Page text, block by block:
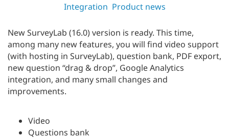
Integration Product news
New SurveyLab (16.0) version is ready. This time,
among many new features, you will find video support
(with hosting in SurveyLab), question bank, PDF export,
new question “drag & drop”, Google Analytics
integration, and many small changes and
improvements.
Video
Questions bank